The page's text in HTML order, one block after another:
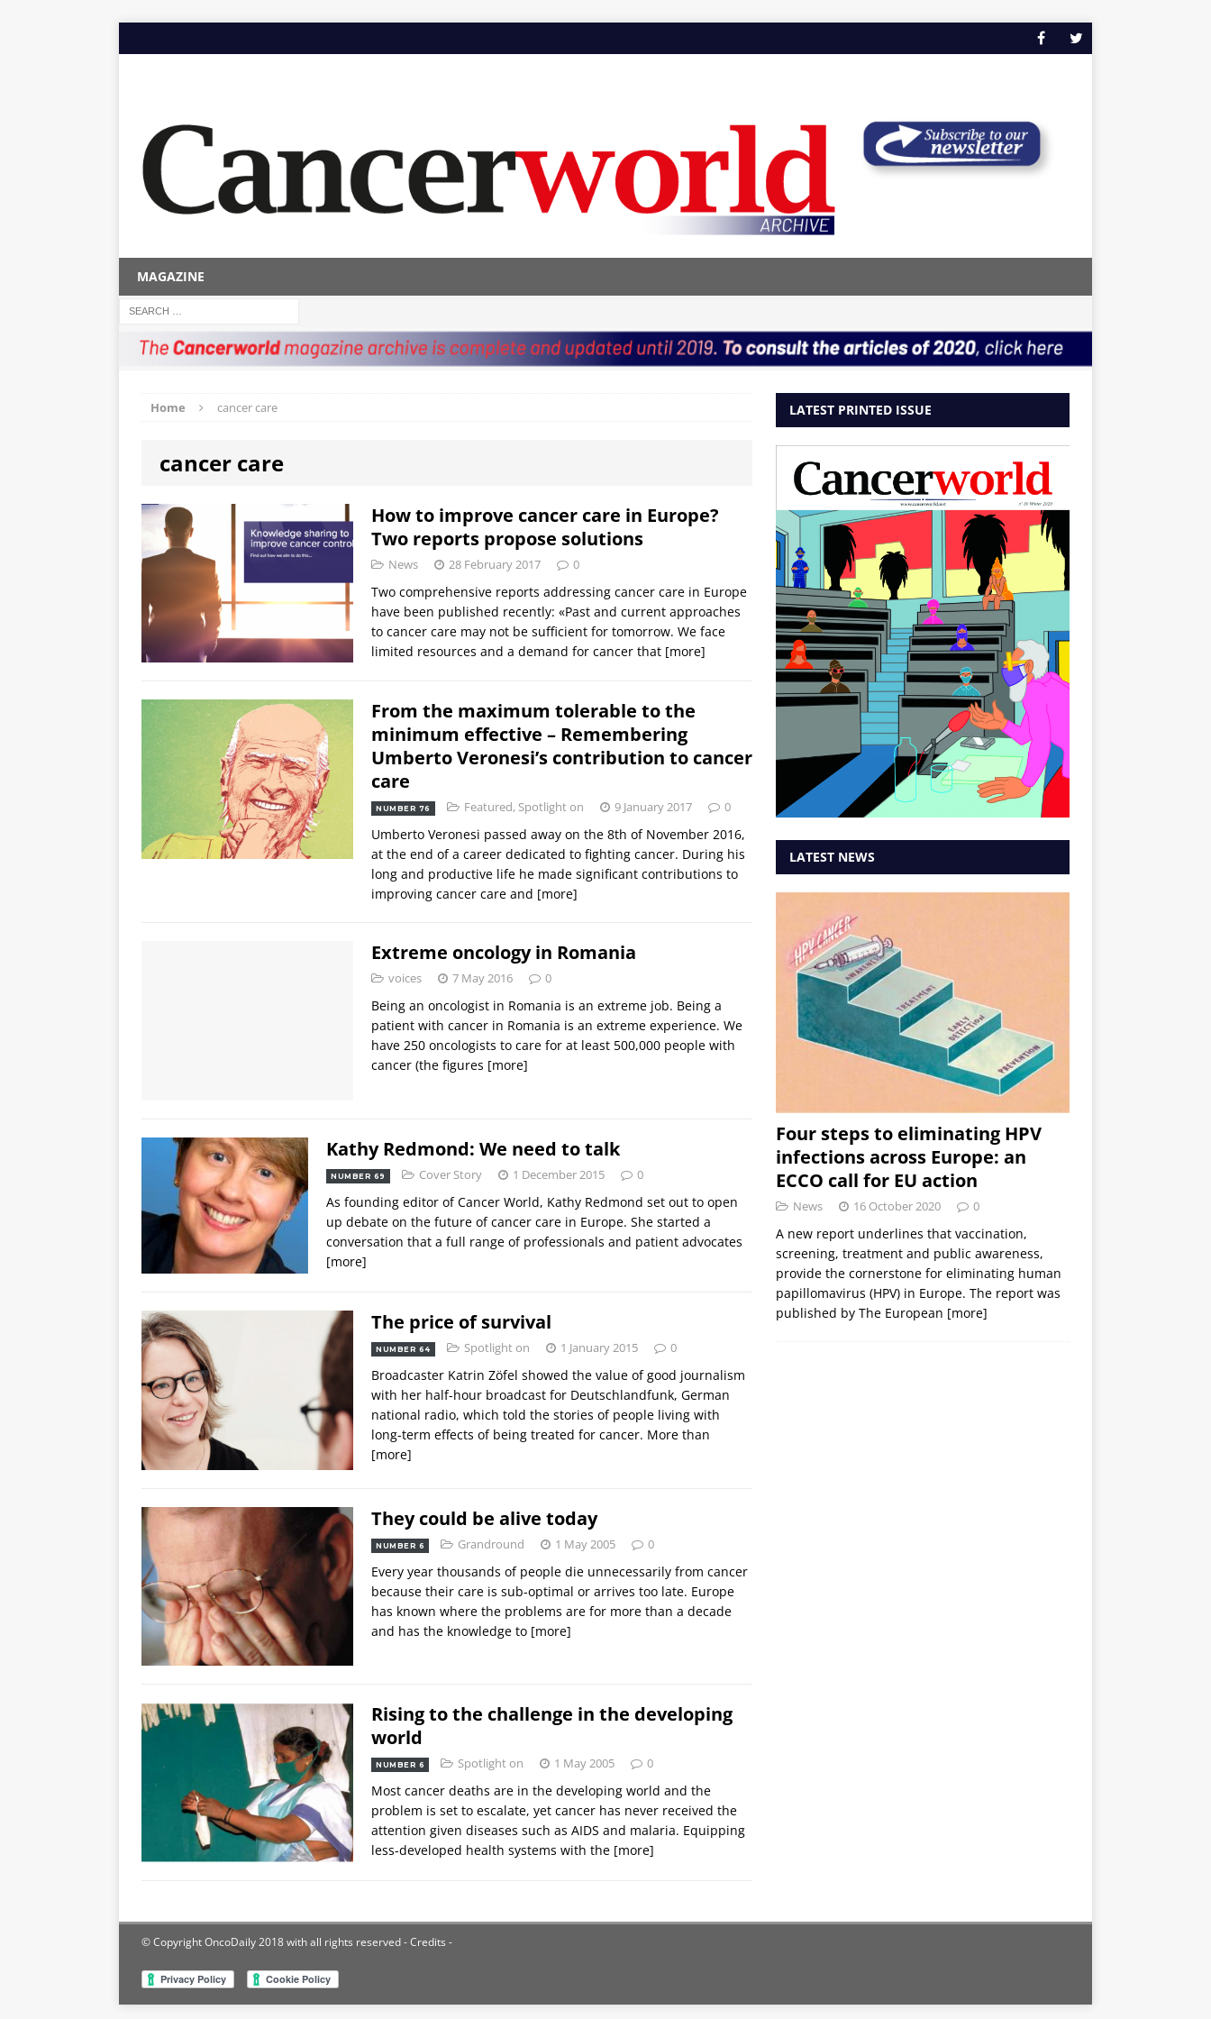
MAGAZINE
Home cancer care
cancer care
How to improve cancer care in Europe?
Two reports propose solutions
News 28 February 2017 0
Two comprehensive reports addressing cancer care in Europe
have been published recently: «Past and current approaches
to cancer care may not be sufficient for tomorrow. We face
limited resources and a demand for cancer that [more]
From the maximum tolerable to the
minimum effective – Remembering
Umberto Veronesi’s contribution to cancer
care
NUMBER 76 Featured, Spotlight on 9 January 2017 0
Umberto Veronesi passed away on the 8th of November 2016,
at the end of a career dedicated to fighting cancer. During his
long and productive life he made significant contributions to
improving cancer care and [more]
Extreme oncology in Romania
voices 7 May 2016 0
Being an oncologist in Romania is an extreme job. Being a
patient with cancer in Romania is an extreme experience. We
have 250 oncologists to care for at least 500,000 people with
cancer (the figures [more]
Kathy Redmond: We need to talk
NUMBER 69 Cover Story 1 December 2015 0
As founding editor of Cancer World, Kathy Redmond set out to open
up debate on the future of cancer care in Europe. She started a
conversation that a full range of professionals and patient advocates
[more]
The price of survival
NUMBER 64 Spotlight on 1 January 2015 0
Broadcaster Katrin Zöfel showed the value of good journalism
with her half-hour broadcast for Deutschlandfunk, German
national radio, which told the stories of people living with
long-term effects of being treated for cancer. More than
[more]
They could be alive today
NUMBER 6 Grandround 1 May 2005 0
Every year thousands of people die unnecessarily from cancer
because their care is sub-optimal or arrives too late. Europe
has known where the problems are for more than a decade
and has the knowledge to [more]
Rising to the challenge in the developing
world
NUMBER 6 Spotlight on 1 May 2005 0
Most cancer deaths are in the developing world and the
problem is set to escalate, yet cancer has never received the
attention given diseases such as AIDS and malaria. Equipping
less-developed health systems with the [more]
LATEST PRINTED ISSUE
LATEST NEWS
Four steps to eliminating HPV
infections across Europe: an
ECCO call for EU action
News 16 October 2020 0
A new report underlines that vaccination,
screening, treatment and public awareness,
provide the cornerstone for eliminating human
papillomavirus (HPV) in Europe. The report was
published by The European [more]
© Copyright OncoDaily 2018 with all rights reserved- Credits -